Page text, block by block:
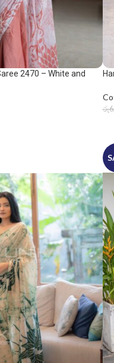
2470 – White and
රු